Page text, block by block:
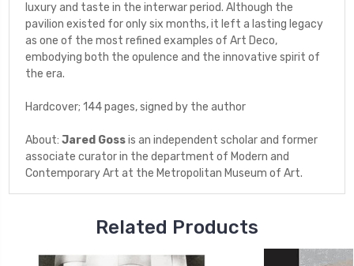
luxury and taste in the interwar period. Although the
pavilion existed for only six months, it left a lasting legacy
as one of the most refined examples of Art Deco,
embodying both the opulence and the innovative spirit of
the era.
Hardcover; 144 pages, signed by the author
About: Jared Gossis an independent scholar and former
associate curator in the department of Modern and
Contemporary Art at the Metropolitan Museum of Art.
Related Products